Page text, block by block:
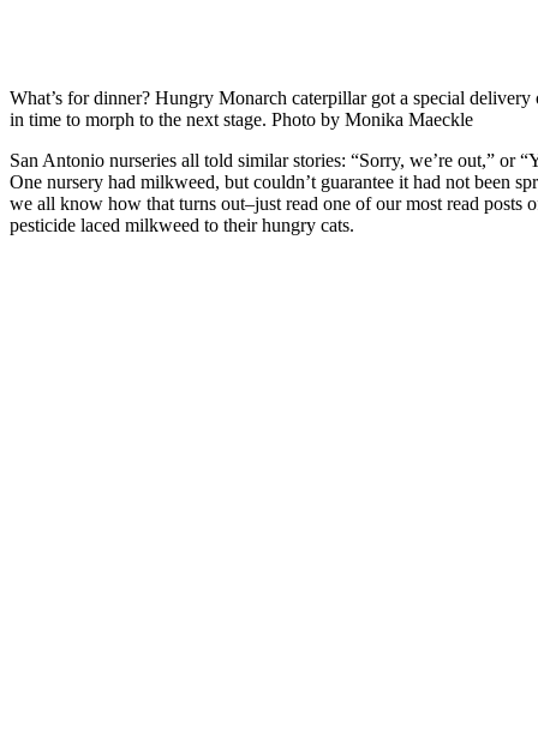
What’s for dinner? Hungry Monarch caterpillar got a special
in time to morph to the next stage. Photo by Monika Maeckle
San Antonio nurseries all told similar stories: “Sorry, we’re out,” or
One nursery had milkweed, but couldn’t guarantee it had not been
we all know how that turns out–just read one of our most read posts
pesticide laced milkweed to their hungry cats.